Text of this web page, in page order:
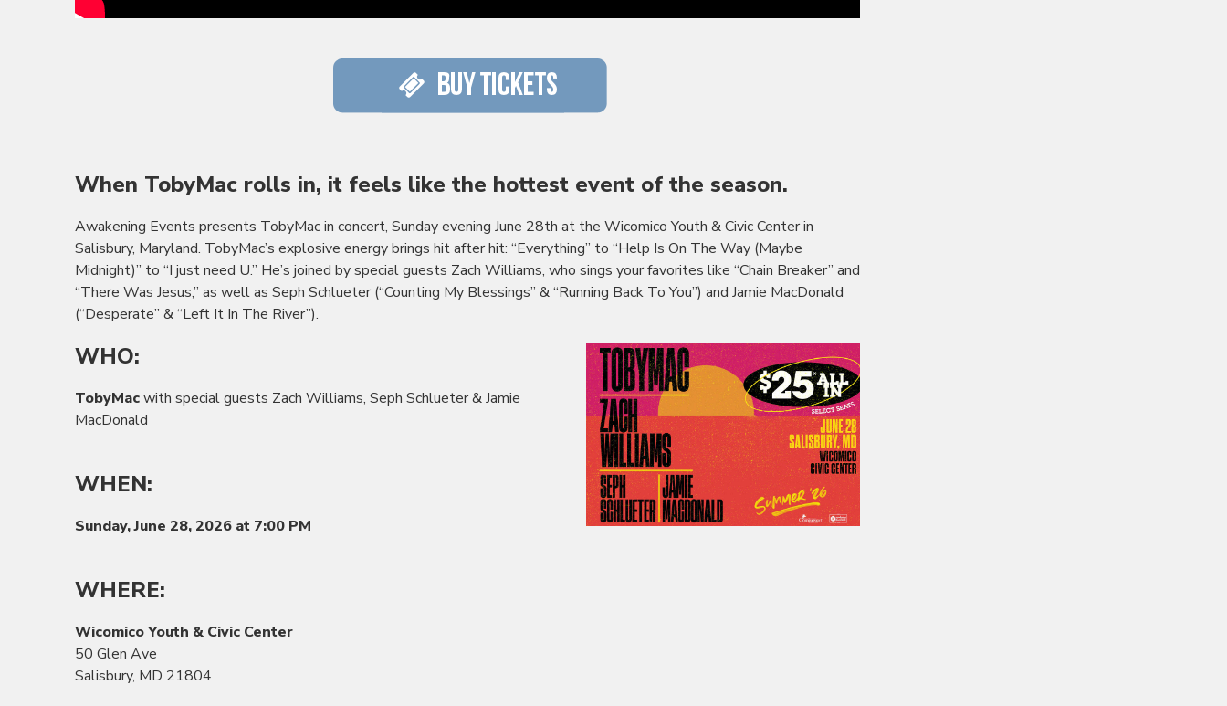
When TobyMac rolls in, it feels like the hottest event of the season.
Awakening Events presents TobyMacin concert, Sunday evening June 28th at the WicomicoYouth & Civic Center in
Salisbury, Maryland. TobyMac’s explosive energy brings hit after hit: “Everything” to “Help Is On The Way (Maybe
Midnight)” to “I just need U.” He’s joined by special guests Zach Williams, who sings your favorites like “Chain Breaker” and
“There Was Jesus,” as well as Seph Schlueter (“Counting My Blessings” & “Running Back To You”) and Jamie MacDonald
(“Desperate” & “Left It In The River”).
WHO:
TobyMacwith special guests Zach Williams, Seph Schlueter & Jamie
MacDonald
WHEN:
Sunday, June 28,2026 at 7:00 PM
WHERE:
Wicomico Youth & Civic Center
50 Glen Ave
Salisbury, MD 21804